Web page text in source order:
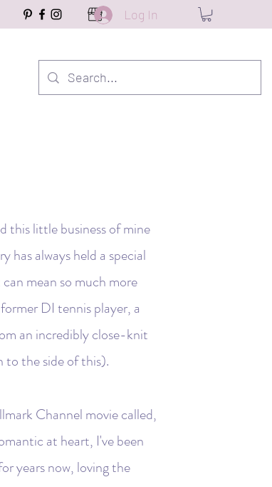
Log In
this little business of mine
has always held a special
mean so much more
DI tennis player, a
an incredibly close-knit
to the side of this).
Channel movie called,
at heart, I've been
years now, loving the